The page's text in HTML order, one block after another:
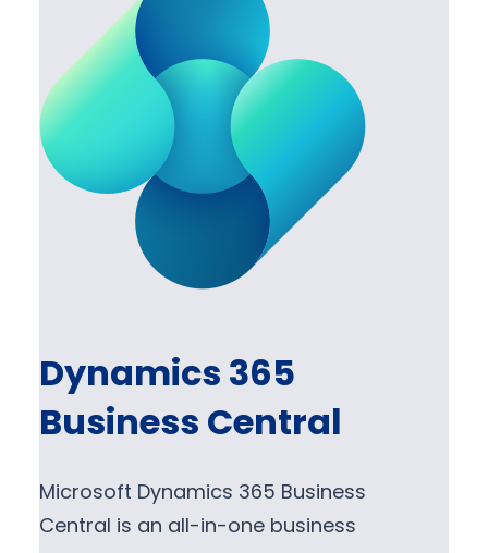
Dynamics 365
Business Central
Microsoft Dynamics 365 Business
Central is an all-in-one business